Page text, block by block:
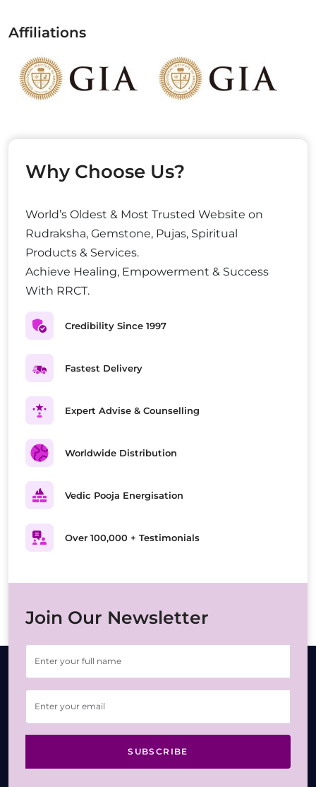
Affiliations
Why Choose Us?
World’s Oldest & Most Trusted Website on
Rudraksha, Gemstone, Pujas, Spiritual
Products & Services.
Achieve Healing, Empowerment & Success
With RRCT.
Credibility Since 1997
Fastest Delivery
Expert Advise & Counselling
Worldwide Distribution
Vedic Pooja Energisation
Over 100,000 + Testimonials
Join Our Newsletter
SUBSCRIBE